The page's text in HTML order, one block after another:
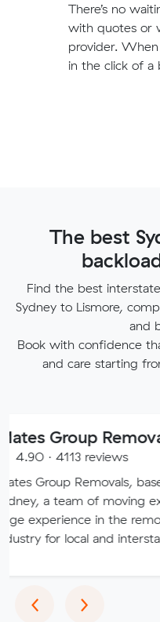
There’s no
with quotes or
provider.
in the click of a
The best
Find the best
Sydney to Lismore,
and
Book with confidence
and care starting
Removals
reviews
Removals, based in
of moving experts with
in the removal
and interstate moves.
‹Previous
›Next